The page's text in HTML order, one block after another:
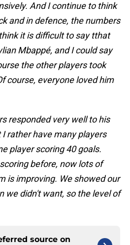
And I continue to think
and in defence, the numbers
it is difficult to say tthat
Mbappé, and I could say
the other players took
course, everyone loved him
responded very well to his
rather have many players
player scoring 40 goals.
before, now lots of
is improving. We showed our
we didn't want, so the level of
source on